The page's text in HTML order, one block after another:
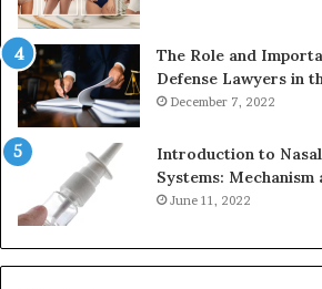
The Role and
Defense Lawyers in
December 7, 2022
Introduction to Nasal
Systems:
June 11, 2022